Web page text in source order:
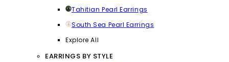
Tahitian Pearl Earrings
South Sea Pearl Earrings
Explore All
EARRINGS BY STYLE